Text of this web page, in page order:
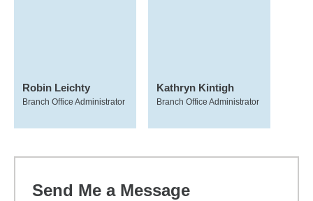
Robin Leichty
Branch Office Administrator
Kathryn Kintigh
Branch Office Administrator
Send Me a Message